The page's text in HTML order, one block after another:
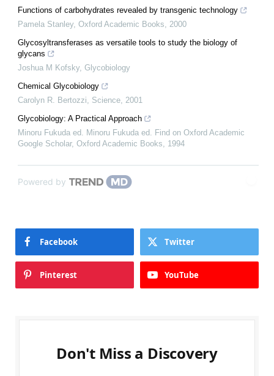
Functions of carbohydrates revealed by transgenic technology
Pamela Stanley, Oxford Academic Books
2000
Glycosyltransferases as versatile tools to study the biology of
glycans
Joshua M Kofsky, Glycobiology
Chemical Glycobiology
Carolyn R. Bertozzi
Science 2001
Glycobiology: A Practical Approach
Minoru Fukuda ed. Minoru Fukuda ed. Find on Oxford Academic
Google Scholar, Oxford Academic Books 1994
Powered by
Facebook Twitter
Pinterest YouTube
Don't Miss a Discovery